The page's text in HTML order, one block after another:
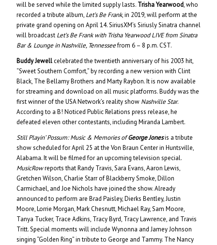
will be served while the limited supply lasts. Trisha Yearwood, who
recorded a tribute album, Let’s Be Frank, in 2019, will perform at the
private grand opening on April 14. SiriusXM’s Siriusly Sinatra channel
will broadcast Let’s Be Frank with Trisha Yearwood LIVE from Sinatra
Bar & Lounge in Nashville, Tennesseefrom 6 – 8 p.m. CST.
Buddy Jewellcelebrated the twentieth anniversary of his 2003 hit,
“Sweet Southern Comfort,” by recording a new version with Clint
Black, The Bellamy Brothers and Marty Raybon. It is now available
for streaming and download on all music platforms. Buddy was the
first winner of the USA Network’s reality show Nashville Star.
According to a B! Noticed Public Relations press release, he
defeated eleven other contestants, including Miranda Lambert.
Still Playin’ Possum: Music & Memories ofGeorge Jonesis a tribute
show scheduled for April 25 at the Von Braun Center in Huntsville,
Alabama. It will be filmed for an upcoming television special.
MusicRowreports that Randy Travis, Sara Evans, Aaron Lewis,
Gretchen Wilson, Charlie Starr of Blackberry Smoke, Dillon
Carmichael, and Joe Nichols have joined the show. Already
announced to perform are Brad Paisley, Dierks Bentley, Justin
Moore, Lorrie Morgan, Mark Chesnutt, Michael Ray, Sam Moore,
Tanya Tucker, Trace Adkins, Tracy Byrd, Tracy Lawrence, and Travis
Tritt. Special moments will include Wynonna and Jamey Johnson
singing “Golden Ring” in tribute to George and Tammy. The Nancy